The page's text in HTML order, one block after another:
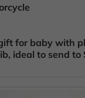
for baby with
ideal to send to